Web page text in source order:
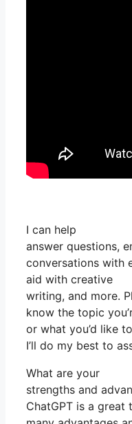
I can help
answer questions,
conversations with
aid with creative
writing, and more.
know the topic
or what you’d like
I’ll do my best to
What are your
strengths and
ChatGPT is a great